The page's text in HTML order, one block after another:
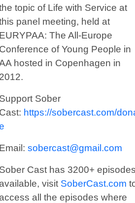
topic of Life with Service at
panel meeting, held at
EURYPAA: The All-Europe
Conference of Young People in
hosted in Copenhagen in
2012.
Support Sober
Cast: https://sobercast.com/
Email: sobercast@gmail.com
Sober Cast has 3200+
available, visit SoberCast.com
access all the episodes where